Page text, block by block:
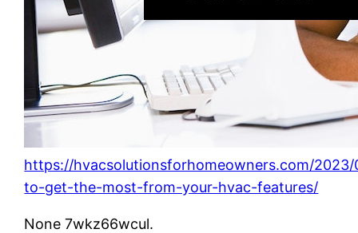
https://hvacsolutionsforhomeowners.com/
to-get-the-most-from-your-hvac-features/
None 7wkz66wcul.